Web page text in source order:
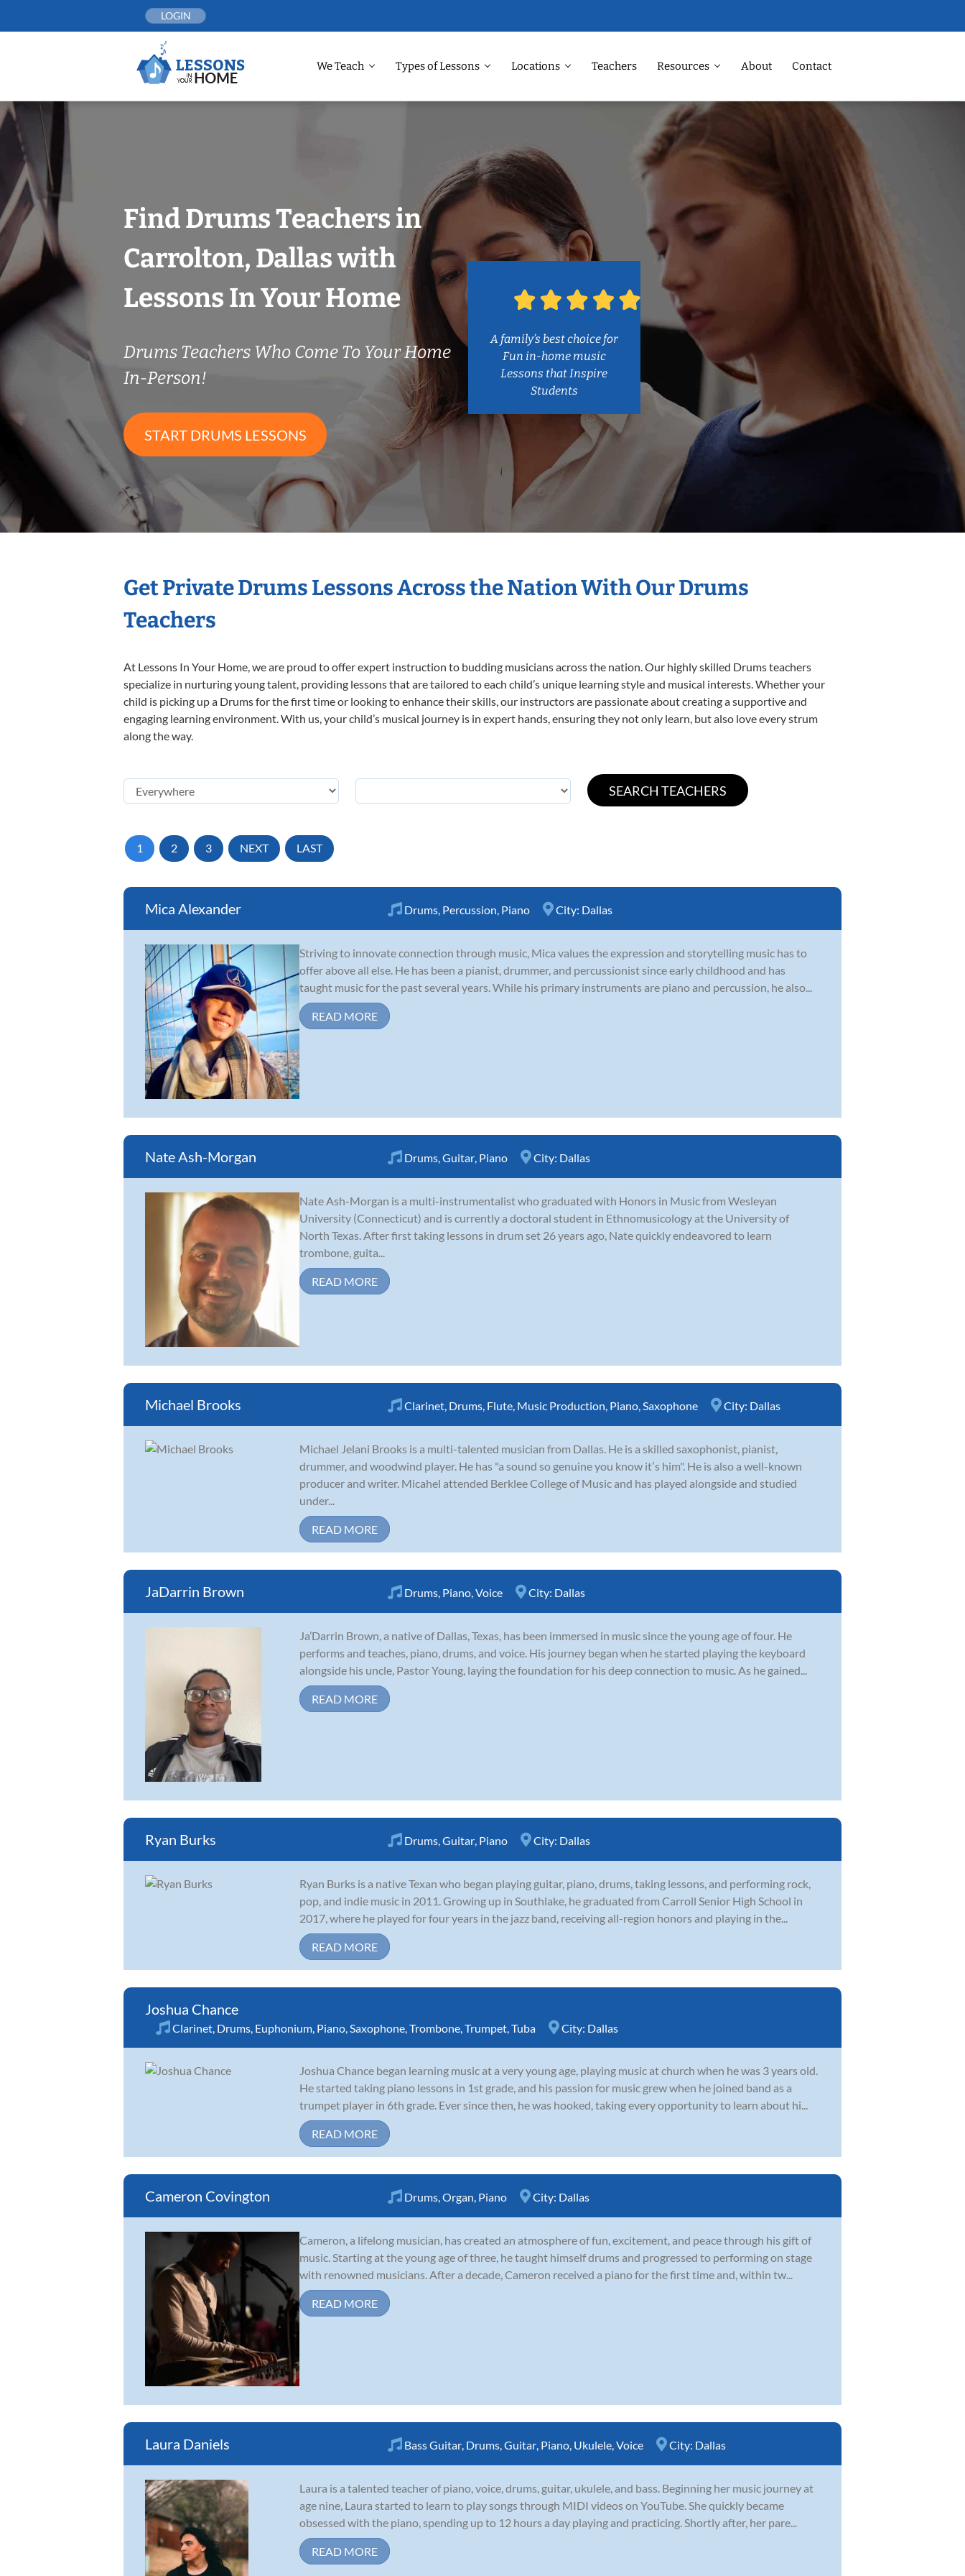
LOGIN
We Teach Types of Lessons Locations Teachers Resources About Contact
Find Drums Teachers in
Carrolton, Dallas with
Lessons In Your Home
Drums Teachers Who Come To Your Home
In-Person!
START DRUMS LESSONS
A family’s best choice for
Fun in-home music
Lessons that Inspire
Students
Get Private Drums Lessons Across the Nation With Our Drums
Teachers
At Lessons In Your Home, we are proud to offer expert instruction to budding musicians across the nation. Our highly skilled Drums teachers
specialize in nurturing young talent, providing lessons that are tailored to each child’s unique learning style and musical interests. Whether your
child is picking up a Drums for the first time or looking to enhance their skills, our instructors are passionate about creating a supportive and
engaging learning environment. With us, your child’s musical journey is in expert hands, ensuring they not only learn, but also love every strum
along the way.
1 2 3 NEXT LAST
Mica Alexander Drums Percussion Piano City: Dallas
Striving to innovate connection through music, Mica values the expression and storytelling music has to
offer above all else. He has been a pianist, drummer, and percussionist since early childhood and has
taught music for the past several years. While his primary instruments are piano and percussion, he also...
READ MORE
Nate Ash-Morgan Drums Guitar Piano City: Dallas
Nate Ash-Morgan is a multi-instrumentalist who graduated with Honors in Music from Wesleyan
University (Connecticut) and is currently a doctoral student in Ethnomusicology at the University of
North Texas. After first taking lessons in drum set 26 years ago, Nate quickly endeavored to learn
trombone, guita...
READ MORE
Michael Brooks Clarinet Drums Flute Music Production Piano Saxophone City: Dallas
Michael Jelani Brooks is a multi-talented musician from Dallas. He is a skilled saxophonist, pianist,
drummer, and woodwind player. He has "a sound so genuine you know itʼs him". He is also a well-known
producer and writer. Micahel attended Berklee College of Music and has played alongside and studied
under...
READ MORE
JaDarrin Brown Drums Piano Voice City: Dallas
Ja’Darrin Brown, a native of Dallas, Texas, has been immersed in music since the young age of four. He
performs and teaches, piano, drums, and voice. His journey began when he started playing the keyboard
alongside his uncle, Pastor Young, laying the foundation for his deep connection to music. As he gained...
READ MORE
Ryan Burks Drums Guitar Piano City: Dallas
Ryan Burks is a native Texan who began playing guitar, piano, drums, taking lessons, and performing rock,
pop, and indie music in 2011. Growing up in Southlake, he graduated from Carroll Senior High School in
2017, where he played for four years in the jazz band, receiving all-region honors and playing in the...
READ MORE
Joshua Chance
Clarinet Drums Euphonium Piano Saxophone Trombone Trumpet Tuba City: Dallas
Joshua Chance began learning music at a very young age, playing music at church when he was 3 years old.
He started taking piano lessons in 1st grade, and his passion for music grew when he joined band as a
trumpet player in 6th grade. Ever since then, he was hooked, taking every opportunity to learn about hi...
READ MORE
Cameron Covington Drums Organ Piano City: Dallas
Cameron, a lifelong musician, has created an atmosphere of fun, excitement, and peace through his gift of
music. Starting at the young age of three, he taught himself drums and progressed to performing on stage
with renowned musicians. After a decade, Cameron received a piano for the first time and, within tw...
READ MORE
Laura Daniels Bass Guitar Drums Guitar Piano Ukulele Voice City: Dallas
Laura is a talented teacher of piano, voice, drums, guitar, ukulele, and bass. Beginning her music journey at
age nine, Laura started to learn to play songs through MIDI videos on YouTube. She quickly became
obsessed with the piano, spending up to 12 hours a day playing and practicing. Shortly after, her pare...
READ MORE